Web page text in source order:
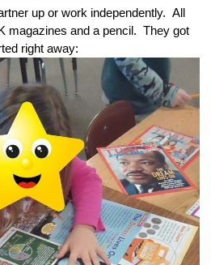
up or work independently. All
magazines and a pencil. They got
right away: